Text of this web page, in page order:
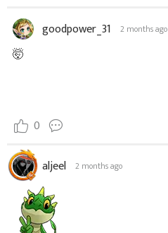
goodpower_31 2 months ago
🤯
0
aljeel 2 months ago